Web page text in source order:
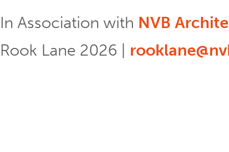
In Association with NVB
Rook Lane 2026 |